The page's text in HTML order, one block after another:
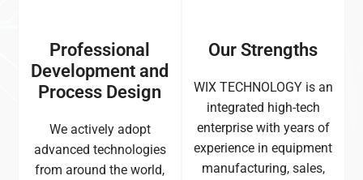
Professional
Development and
Process Design
We actively adopt
advanced technologies
from around the world,
Our Strengths
WIX TECHNOLOGY is an
integrated high-tech
enterprise with years of
experience in equipment
manufacturing, sales,